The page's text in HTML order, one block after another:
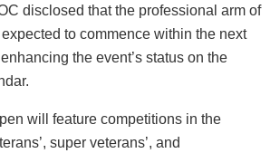
disclosed that the professional arm of
to commence within the next
the event’s status on the
will feature competitions in the
super veterans’, and